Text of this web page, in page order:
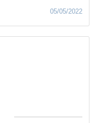
05/05/2022